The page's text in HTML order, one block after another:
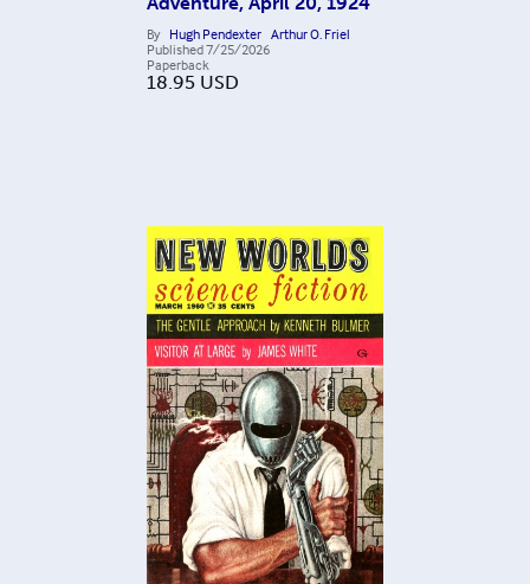
By Hugh Pendexter Arthur O. Friel
Published7/25/2026
Paperback
18.95 USD